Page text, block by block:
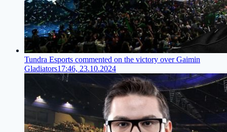
Tundra Esports commented on the victory over Gaimin
Gladiators17:46, 23.10.2024